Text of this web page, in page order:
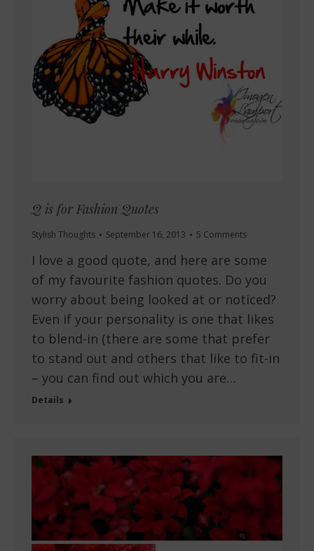
Q is for Fashion Quotes
Stylish Thoughts September 16, 2013 5 Comments
I love a good quote, and here are some
of my favourite fashion quotes. Do you
worry about being looked at or noticed?
Even if your personality is one that likes
to blend-in (there are some that prefer
to stand out and others that like to fit-in
– you can find out which you are…
Details